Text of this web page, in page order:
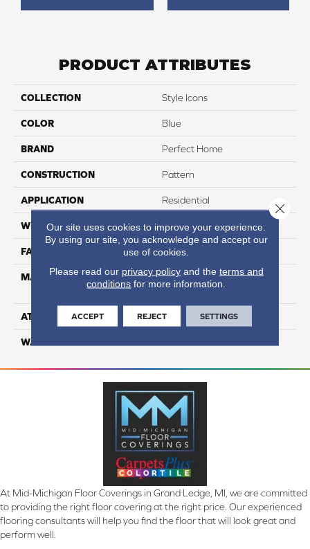
PRODUCT ATTRIBUTES
COLLECTION Style Icons
COLOR Blue
BRAND Perfect Home
CONSTRUCTION Pattern
APPLICATION Residential
WIDTH 12
FACE WEIGHT 65
MATERIAL
100% Anso High
Performance Nylon
ATTACHED PAD Softbac Platinum
WARRANTY
At Mid-Michigan Floor Coverings in Grand Ledge, MI, we are committed
to providing the right floor covering at the right price. Our experienced
flooring consultants will help you find the floor that will look great and
perform well.
Our site uses cookies to improve your experience.
By using our site, you acknowledge and accept our
use of cookies.
Please read our privacy policyand the terms and
conditions for more information.
ACCEPT REJECT SETTINGS
Close